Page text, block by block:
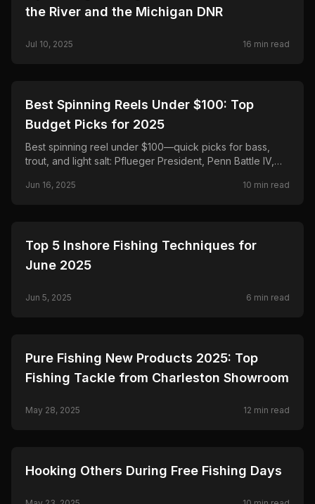
the River and the Michigan DNR
Jul 10, 2025 16 min read
🎣 FISHING
Best Spinning Reels Under $100: Top
Budget Picks for 2025
Best spinning reel under $100—quick picks for bass,
trout, and light salt: Pflueger President, Penn Battle IV,
Ceymar.
Jun 16, 2025 10 min read
🎣 FISHING
Top 5 Inshore Fishing Techniques for
June 2025
Jun 5, 2025 6 min read
🎣 FISHING
Pure Fishing New Products 2025: Top
Fishing Tackle from Charleston Showroom
May 28, 2025 12 min read
🎣 FISHING
Hooking Others During Free Fishing Days